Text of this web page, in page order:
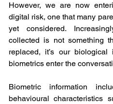
However, we are now
digital risk, one that many
yet considered.
collected is not something
replaced, it’s our
biometrics enter the
Biometric information
behavioural characteristics